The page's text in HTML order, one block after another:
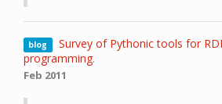
blog
Survey of Pythonic tools for
programming.
Feb 2011